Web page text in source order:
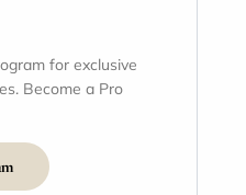
for exclusive
Become a Pro